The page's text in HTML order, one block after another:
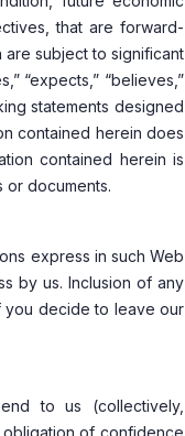
that are forward-
are subject to significant
“expects,” “believes,”
statements designed
contained herein does
contained herein is
documents.
express in such Web
by us. Inclusion of any
you decide to leave our
to us (collectively,
obligation of confidence